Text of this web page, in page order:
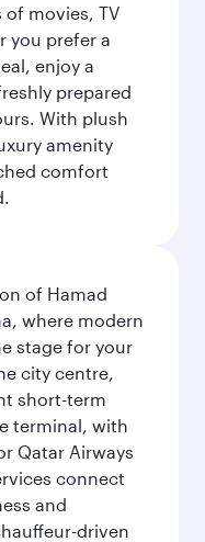
movies, TV
you prefer a
enjoy a
prepared
With plush
amenity
comfort
of Hamad
where modern
stage for your
city centre,
short-term
terminal, with
Qatar Airways
connect
and
driven